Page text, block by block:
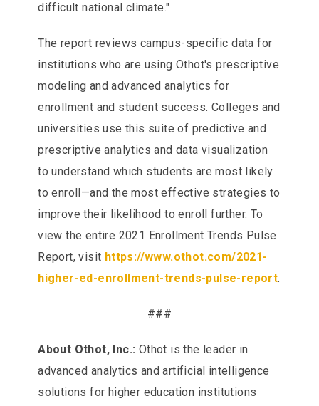
difficult national climate."
The report reviews campus-specific data for
institutions who are using Othot's prescriptive
modeling and advanced analytics for
enrollment and student success. Colleges and
universities use this suite of predictive and
prescriptive analytics and data visualization
to understand which students are most likely
to enroll—and the most effective strategies to
improve their likelihood to enroll further. To
view the entire 2021 Enrollment Trends Pulse
Report, visit https://www.othot.com/2021-
higher-ed-enrollment-trends-pulse-report.
###
About Othot, Inc.: Othot is the leader in
advanced analytics and artificial intelligence
solutions for higher education institutions